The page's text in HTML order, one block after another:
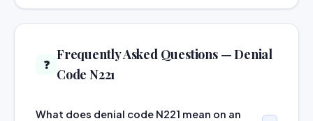
❓
Frequently Asked Questions — Denial
Code N221
What does denial code N221 mean on an